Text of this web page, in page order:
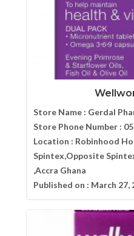
Store Name : Gerdal
Store Phone Number :
Location : Robinhood
Spintex,Opposite
,Accra Ghana
Published on : March 27,